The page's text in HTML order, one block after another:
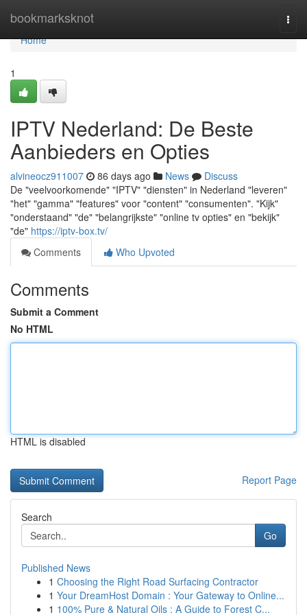
bookmarksknot
Home
Home
1
IPTV Nederland: De Beste
Aanbieders en Opties
alvineocz911007 86 days ago News
Discuss
De "veelvoorkomende" "IPTV" "diensten" in Nederland "leveren"
"het" "gamma" "features" voor "content" "consumenten". "Kijk"
"onderstaand" "de" "belangrijkste" "online tv opties" en "bekijk"
"de" https://iptv-box.tv/
Comments
Who Upvoted
Comments
Submit a Comment
No HTML
HTML is disabled
Report Page
Search
Go
Published News
1 Choosing the Right Road Surfacing Contractor
1 Your DreamHost Domain : Your Gateway to Online...
1 100% Pure & Natural Oils : A Guide to Forest C...